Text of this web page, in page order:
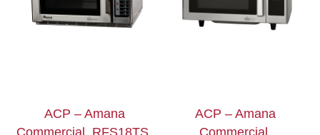
ACP – Amana
ACP – Amana